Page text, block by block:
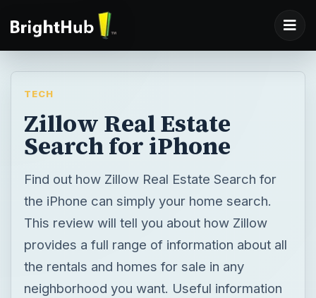
TECH
Zillow Real Estate
Search for iPhone
Find out how Zillow Real Estate Search for
the iPhone can simply your home search.
This review will tell you about how Zillow
provides a full range of information about all
the rentals and homes for sale in any
neighborhood you want. Useful information